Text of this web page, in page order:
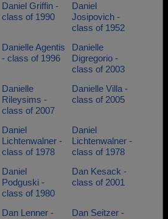
Daniel Griffin -
class of 1990
Daniel
Josipovich -
class of 1952
Danielle Agentis
- class of 1996
Danielle
Digregorio -
class of 2003
Danielle
Rileysims -
class of 2007
Danielle Villa -
class of 2005
Daniel
Lichtenwalner -
class of 1978
Daniel
Lichtenwalner -
class of 1978
Daniel
Podguski -
class of 1980
Dan Kesack -
class of 2001
Dan Lenner -
Dan Seitzer -